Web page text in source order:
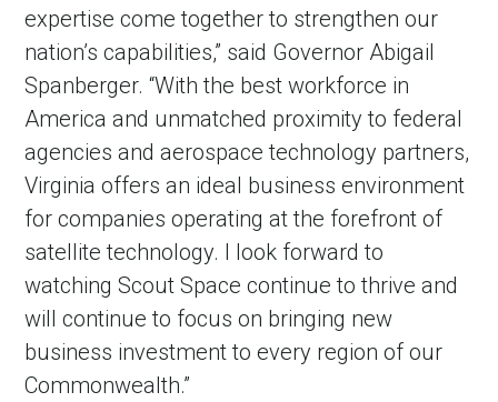
expertise come together to strengthen our
nation’s capabilities,” said Governor Abigail
Spanberger. “With the best workforce in
America and unmatched proximity to federal
agencies and aerospace technology partners,
Virginia offers an ideal business environment
for companies operating at the forefront of
satellite technology. I look forward to
watching Scout Space continue to thrive and
will continue to focus on bringing new
business investment to every region of our
Commonwealth.”